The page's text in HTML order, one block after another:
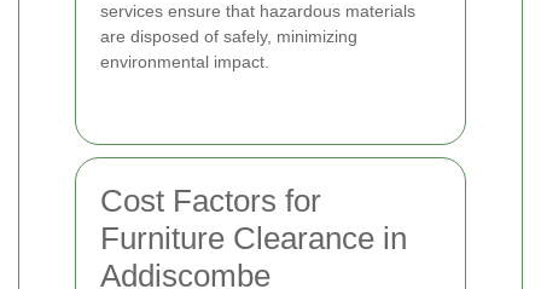
services ensure that hazardous materials
are disposed of safely, minimizing
environmental impact.
Cost Factors for
Furniture Clearance in
Addiscombe